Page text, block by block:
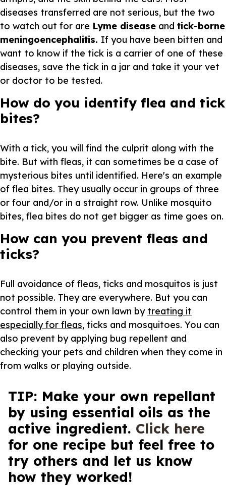
diseases transferred are not serious, but the two
to watch out for are Lyme disease and tick-borne
meningoencephalitis. If you have been bitten and
want to know if the tick is a carrier of one of these
diseases, save the tick in a jar and take it your vet
or doctor to be tested.
How do you identify flea and tick
bites?
With a tick, you will find the culprit along with the
bite. But with fleas, it can sometimes be a case of
mysterious bites until identified. Here's an example
of flea bites. They usually occur in groups of three
or four and/or in a straight row. Unlike mosquito
bites, flea bites do not get bigger as time goes on.
How can you prevent fleas and
ticks?
Full avoidance of fleas, ticks and mosquitos is just
not possible. They are everywhere. But you can
control them in your own lawn by treating it
especially for fleas, ticks and mosquitoes. You can
also prevent by applying bug repellent and
checking your pets and children when they come in
from walks or playing outside.
TIP: Make your own repellant
by using essential oils as the
active ingredient. Click here
for one recipe but feel free to
try others and let us know
how they worked!